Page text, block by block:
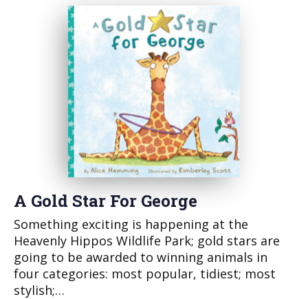
A Gold Star For George
Something exciting is happening at the
Heavenly Hippos Wildlife Park; gold stars are
going to be awarded to winning animals in
four categories: most popular, tidiest; most
stylish;…